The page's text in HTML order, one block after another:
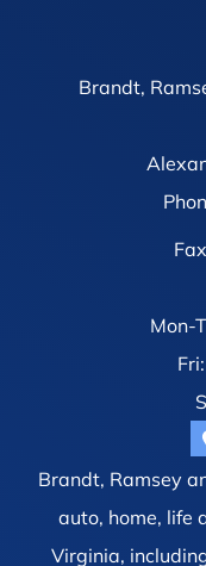
Brandt,
Mon-
Brandt, Ramsey
auto, home, life
Virginia,